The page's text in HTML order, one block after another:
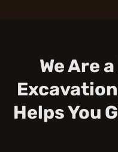
We Are
Helps You